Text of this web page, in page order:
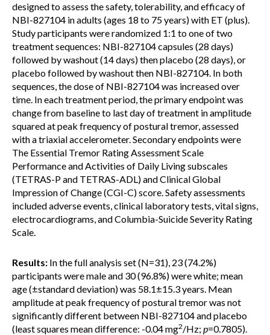
designed to assess the safety, tolerability, and efficacy of
NBI-827104 in adults (ages 18 to 75 years) with ET (plus).
Study participants were randomized 1:1 to one of two
treatment sequences: NBI-827104 capsules (28 days)
followed by washout (14 days) then placebo (28 days), or
placebo followed by washout then NBI-827104. In both
sequences, the dose of NBI-827104 was increased over
time. In each treatment period, the primary endpoint was
change from baseline to last day of treatment in amplitude
squared at peak frequency of postural tremor, assessed
with a triaxial accelerometer. Secondary endpoints were
The Essential Tremor Rating Assessment Scale
Performance and Activities of Daily Living subscales
(TETRAS-P and TETRAS-ADL) and Clinical Global
Impression of Change (CGI-C) score. Safety assessments
included adverse events, clinical laboratory tests, vital signs,
electrocardiograms, and Columbia-Suicide Severity Rating
Scale.
Results: In the full analysis set (N=31), 23 (74.2%)
participants were male and 30 (96.8%) were white; mean
age (±standard deviation) was 58.1±15.3 years. Mean
amplitude at peak frequency of postural tremor was not
significantly different between NBI-827104 and placebo
(least squares mean difference: -0.04 mg2/Hz; p=0.7805).